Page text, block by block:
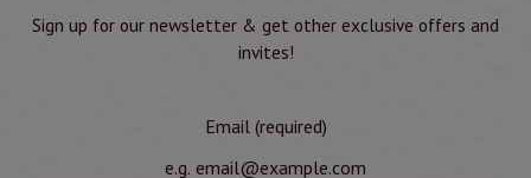
Sign up for our newsletter & get other exclusive offers and
invites!
Email (required)